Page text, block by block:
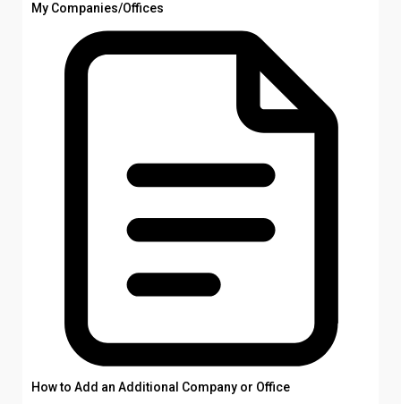
My Companies/Offices
How to Add an Additional Company or Office